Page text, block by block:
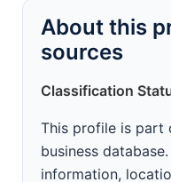
About this
sources
Classification
This profile is part
business
information,